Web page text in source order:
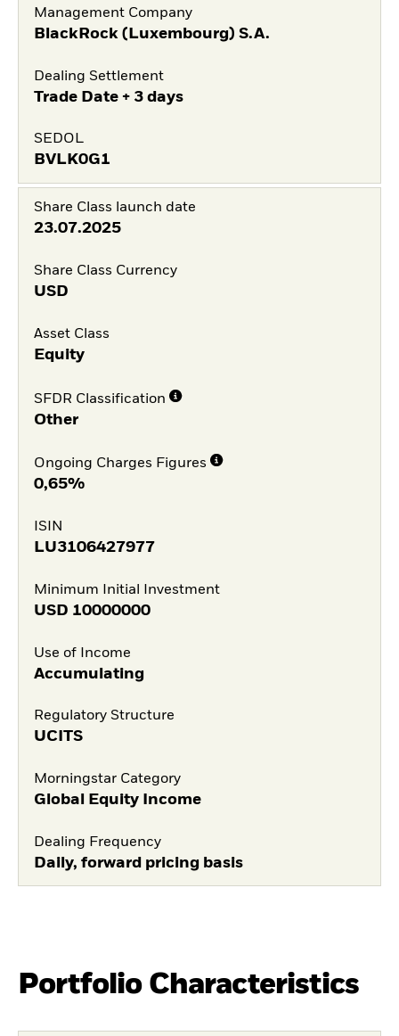
Management Company
BlackRock (Luxembourg) S.A.
Dealing Settlement
Trade Date + 3 days
SEDOL
BVLK0G1
Share Class launch date
23.07.2025
Share Class Currency
USD
Asset Class
Equity
SFDR Classification
Other
Ongoing Charges Figures
0,65%
ISIN
LU3106427977
Minimum Initial Investment
USD 10000000
Use of Income
Accumulating
Regulatory Structure
UCITS
Morningstar Category
Global Equity Income
Dealing Frequency
Daily, forward pricing basis
Portfolio Characteristics